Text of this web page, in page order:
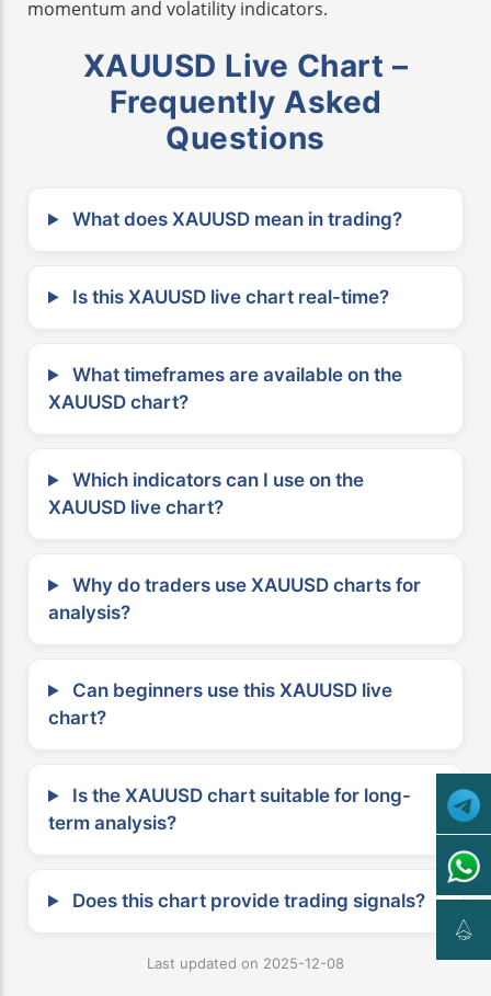
momentum and volatility indicators.
XAUUSD Live Chart –
Frequently Asked
Questions
What does XAUUSD mean in trading?
Is this XAUUSD live chart real-time?
What timeframes are available on the
XAUUSD chart?
Which indicators can I use on the
XAUUSD live chart?
Why do traders use XAUUSD charts for
analysis?
Can beginners use this XAUUSD live
chart?
Is the XAUUSD chart suitable for long-
term analysis?
Does this chart provide trading signals?
Last updated on 2025-12-08
